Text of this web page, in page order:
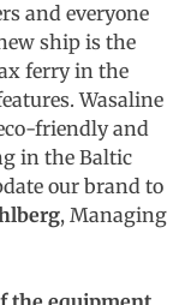
and everyone
ship is the
ferry in the
Wasaline
friendly and
in the Baltic
our brand to
, Managing